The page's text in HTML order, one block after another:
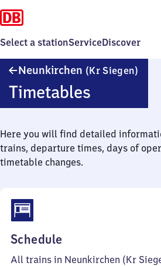
Select a stationServiceDiscover
Neunkirchen (Kr Siegen)
Timetables
Here you will find detailed
trains, departure times, days of
timetable changes.
Schedule
39
All trains in Neunkirchen (Kr